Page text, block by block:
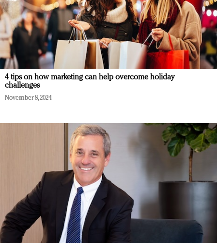
4 tips on how marketing can help overcome holiday
challenges
November 8, 2024